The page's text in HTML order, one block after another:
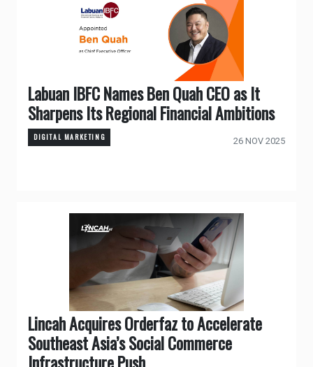
Labuan IBFC Names Ben Quah CEO as It
Sharpens Its Regional Financial Ambitions
DIGITAL MARKETING 26 NOV 2025
Lincah Acquires Orderfaz to Accelerate
Southeast Asia’s Social Commerce